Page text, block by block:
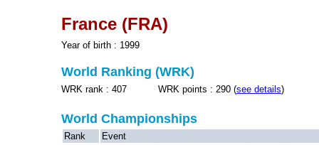
France (FRA)
Year of birth : 1999
World Ranking (WRK)
WRK rank : 407 WRK points : 290 (see details)
World Championships
Rank
Event